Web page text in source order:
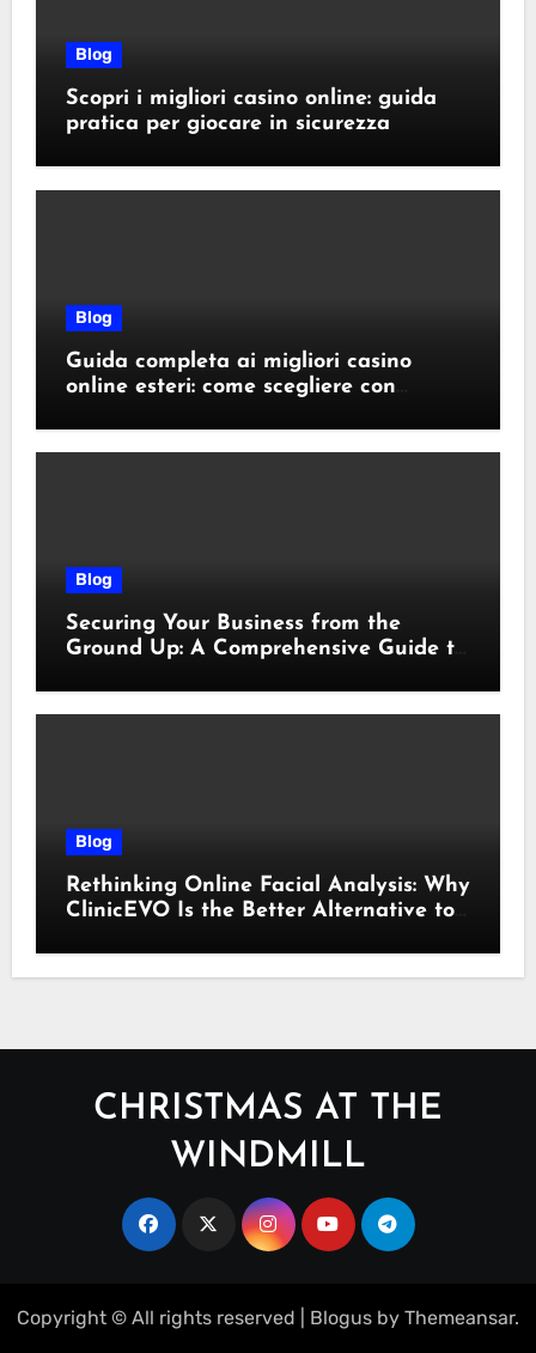
Blog
Scopri i migliori casino online: guida
pratica per giocare in sicurezza
Blog
Guida completa ai migliori casino
online esteri: come scegliere con
Blog
Securing Your Business from the
Ground Up: A Comprehensive Guide to
Blog
Rethinking Online Facial Analysis: Why
ClinicEVO Is the Better Alternative to
CHRISTMAS AT THE
WINDMILL
Copyright © All rights reserved Blogus by Themeansar.